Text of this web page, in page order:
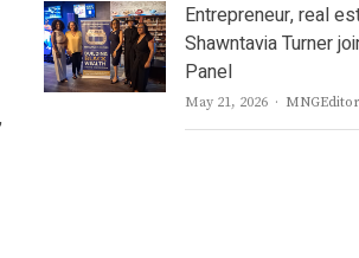
Entrepreneur, real
Shawntavia Turner
Panel
May 21, 2026 Author
MNGEditor